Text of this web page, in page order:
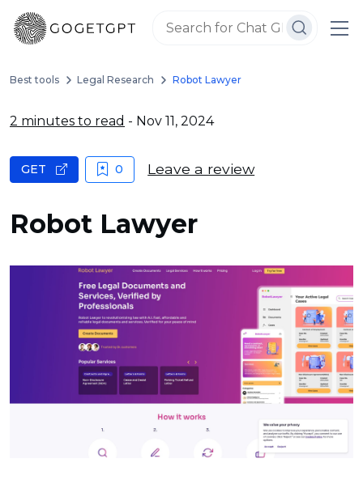
Best tools Legal Research Robot Lawyer
2 minutes to read - Nov 11, 2024
Robot Lawyer
GET 0 Leave a review